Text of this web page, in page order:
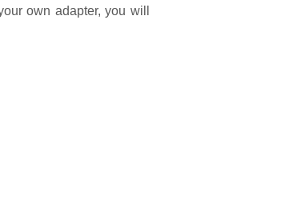
own adapter, you will